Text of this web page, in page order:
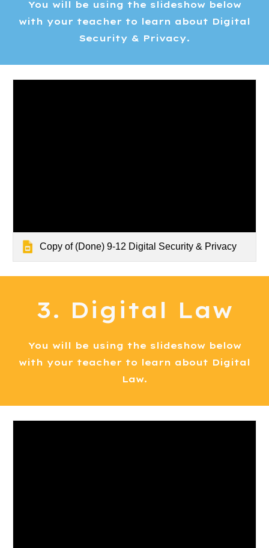
You will be using the slideshow below
with your teacher to learn about Digital
Security & Privacy.
Copy of (Done) 9-12 Digital Security & Privacy
3. Digital Law
You will be using the slideshow below
with your teacher to learn about Digital
Law.